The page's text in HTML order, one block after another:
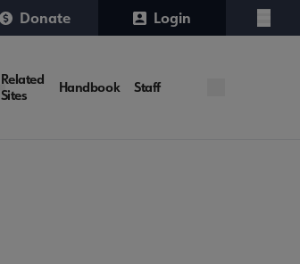
Donate Login
Menu
Related
Sites
Handbook Staff